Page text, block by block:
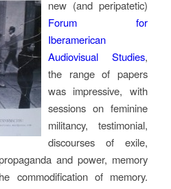
new (and peripatetic)
Forum for
Iberamerican
Audiovisual Studies,
the range of papers
was impressive, with
sessions on feminine
militancy, testimonial,
discourses of exile,
and power, memory
commodification of memory.